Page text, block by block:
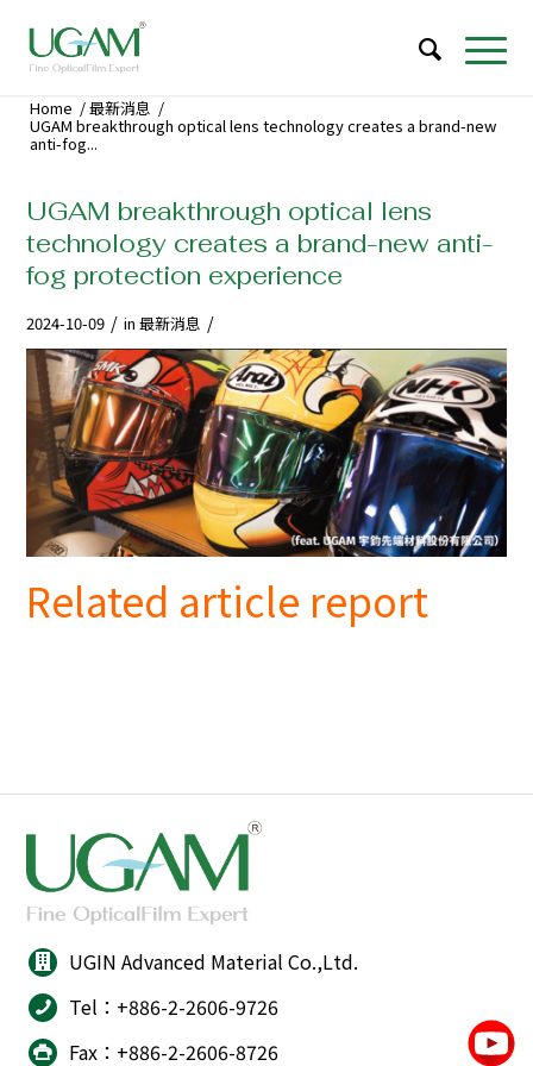
Home /最新消息 /
UGAM breakthrough optical lens technology creates a brand-new
anti-fog...
UGAM breakthrough optical lens
technology creates a brand-new anti-
fog protection experience
2024-10-09 / in最新消息 /
Related article report
UGIN Advanced Material Co.,Ltd.
Tel：+886-2-2606-9726
Fax：+886-2-2606-8726